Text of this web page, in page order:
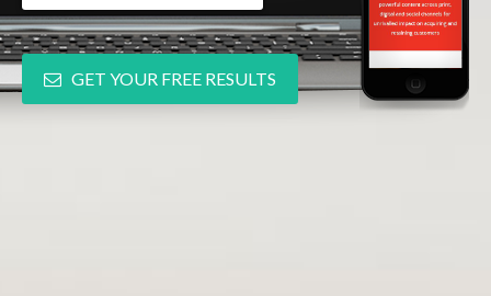
GET YOUR FREE RESULTS